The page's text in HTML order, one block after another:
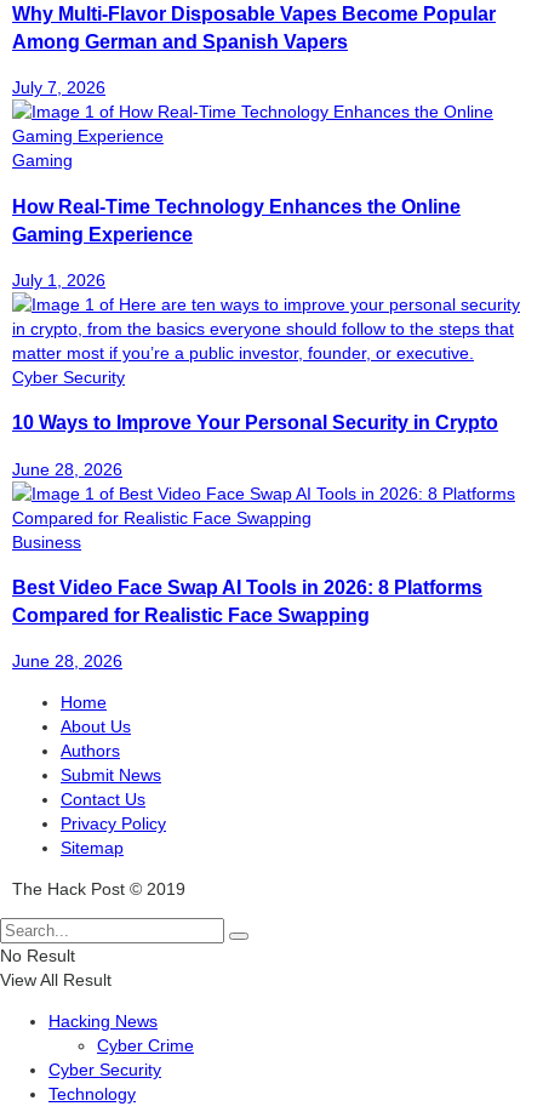
Why Multi-Flavor Disposable Vapes Become Popular
Among German and Spanish Vapers
July 7, 2026
Gaming
How Real-Time Technology Enhances the Online
Gaming Experience
July 1, 2026
Cyber Security
10 Ways to Improve Your Personal Security in Crypto
June 28, 2026
Business
Best Video Face Swap AI Tools in 2026: 8 Platforms
Compared for Realistic Face Swapping
June 28, 2026
Home
About Us
Authors
Submit News
Contact Us
Privacy Policy
Sitemap
The Hack Post © 2019
No Result
View All Result
Hacking News
Cyber Crime
Cyber Security
Technology